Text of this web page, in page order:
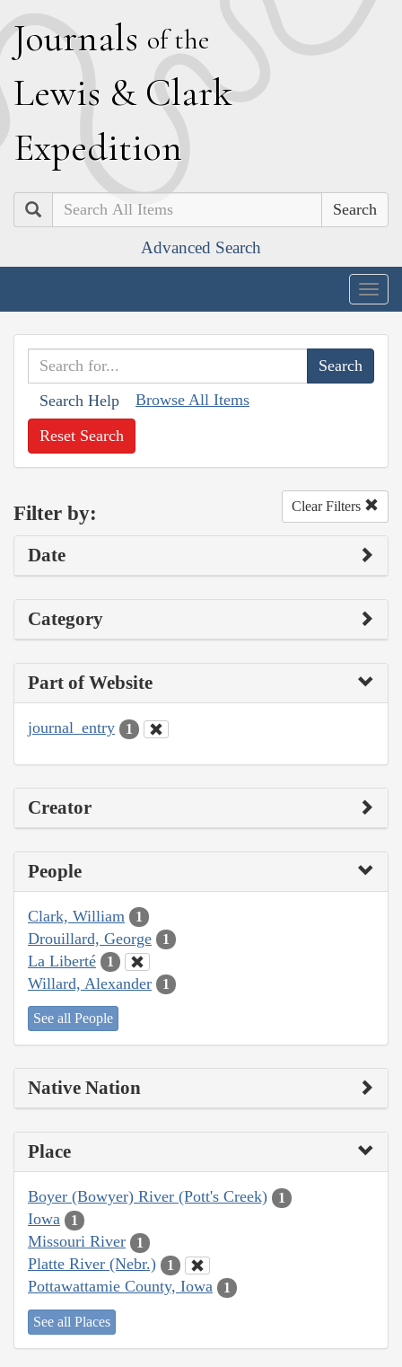
Journals of the
Lewis & Clark
Expedition
Search
Advanced Search
Search Help Browse All Items
Reset Search
Filter by: Clear Filters
Date
Category
Part of Website
journal_entry 1
Creator
People
Clark, William 1
Drouillard, George 1
La Liberté 1
Willard, Alexander 1
See all People
Native Nation
Place
Boyer (Bowyer) River (Pott's Creek) 1
Iowa 1
Missouri River 1
Platte River (Nebr.) 1
Pottawattamie County, Iowa 1
See all Places